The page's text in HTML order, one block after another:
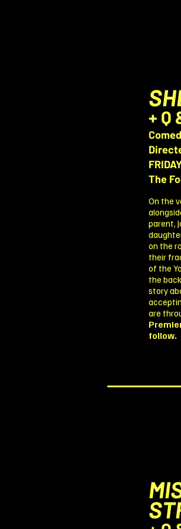
+ Q
The
On the
parent,
on the
their
of the
the
story
are
follow.